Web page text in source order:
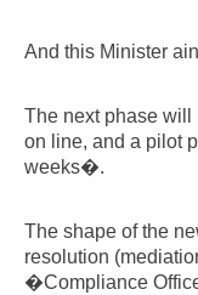
And this Minister
The next phase
on line, and a pilot
weeks�.
The shape of the
resolution
�Compliance